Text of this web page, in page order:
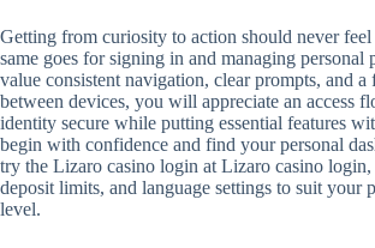
Getting from curiosity to action should never feel
same goes for signing in and managing personal
value consistent navigation, clear prompts, and
between devices, you will appreciate an access
identity secure while putting essential features
begin with confidence and find your personal
try the Lizaro casino login at Lizaro casino login,
deposit limits, and language settings to suit your
level.